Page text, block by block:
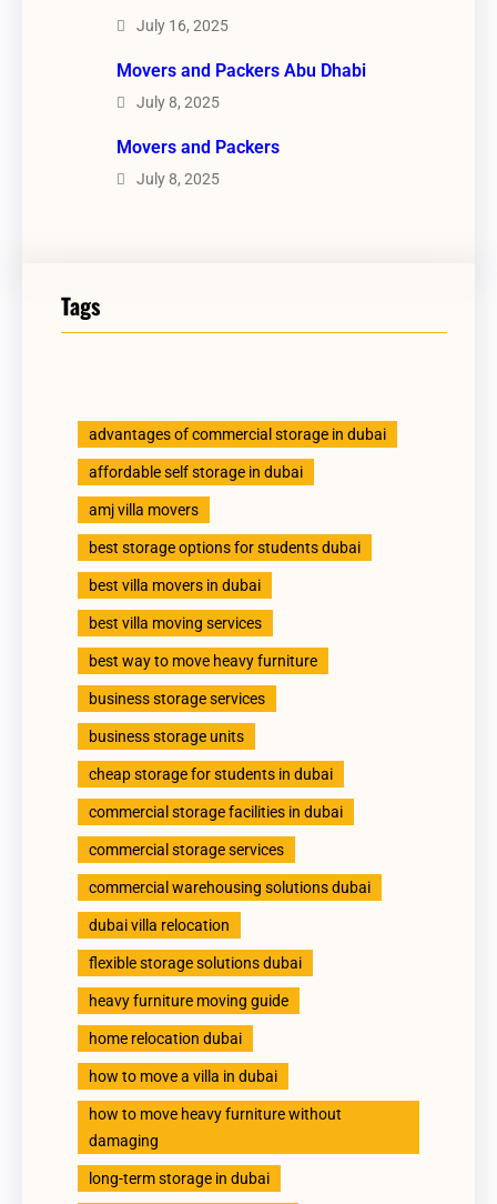
July 16, 2025
Movers and Packers Abu Dhabi
July 8, 2025
Movers and Packers
July 8, 2025
Tags
advantages of commercial storage in dubai
affordable self storage in dubai
amj villa movers
best storage options for students dubai
best villa movers in dubai
best villa moving services
best way to move heavy furniture
business storage services
business storage units
cheap storage for students in dubai
commercial storage facilities in dubai
commercial storage services
commercial warehousing solutions dubai
dubai villa relocation
flexible storage solutions dubai
heavy furniture moving guide
home relocation dubai
how to move a villa in dubai
how to move heavy furniture without
damaging
long-term storage in dubai